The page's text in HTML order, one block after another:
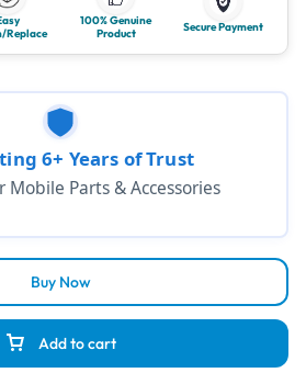
Replace
100% Genuine
Product
Secure Payment
Add to cart
Buy Now
6+ Years of Trust
Mobile Parts & Accessories